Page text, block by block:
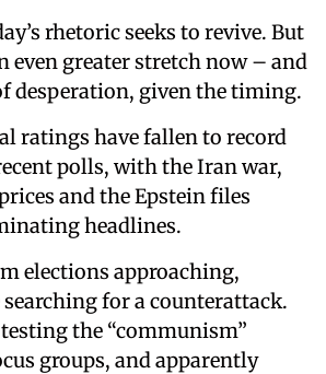
rhetoric seeks to revive. But
even greater stretch now – and
desperation, given the timing.
ratings have fallen to record
polls, with the Iran war,
and the Epstein files
headlines.
elections approaching,
for a counterattack.
the “communism”
groups, and apparently